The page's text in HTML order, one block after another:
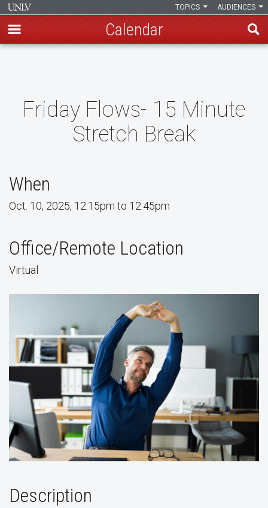
content
AUDIENCES
TOPICS
Calendar
Friday Flows- 15 Minute
Stretch Break
When
Oct. 10, 2025, 12:15pm to 12:45pm
Office/Remote Location
Virtual
Description